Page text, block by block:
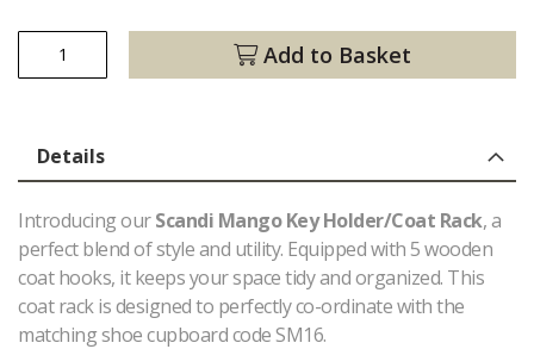
Add to Basket
Details
Introducing ourScandi Mango Key Holder/Coat Rack, a
perfect blend of style and utility. Equipped with 5 wooden
coat hooks, it keeps your space tidy and organized. This
coat rack is designed to perfectly co-ordinate with the
matching shoe cupboard code SM16.